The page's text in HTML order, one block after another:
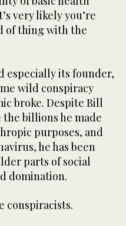
very likely you’re
of thing with the
especially its founder,
wild conspiracy
broke. Despite Bill
the billions he made
purposes, and
he has been
parts of social
domination.
conspiracists.